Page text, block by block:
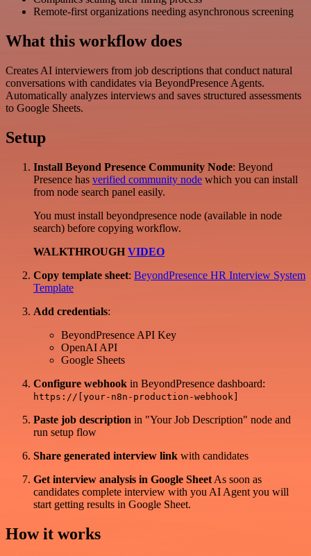
Remote-first organizations needing asynchronous screening
What this workflow does
Creates AI interviewers from job descriptions that conduct natural
conversations with candidates via BeyondPresence Agents.
Automatically analyzes interviews and saves structured assessments
to Google Sheets.
Setup
Install Beyond Presence Community Node: Beyond
Presence has verified community node which you can install
from node search panel easily.
You must install beyondpresence node (available in node
search) before copying workflow.
WALKTHROUGHVIDEO
Copy template sheet: BeyondPresence HR Interview System
Template
Add credentials:
BeyondPresence API Key
OpenAI API
Google Sheets
Configure webhook in BeyondPresence dashboard:
https://[your-n8n-production-webhook]
Paste job description in "Your Job Description" node and
run setup flow
Share generated interview link with candidates
Get interview analysis in Google Sheet As soon as
candidates complete interview with you AI Agent you will
start getting results in Google Sheet.
How it works